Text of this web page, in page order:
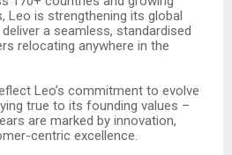
Leo is strengthening its global
a seamless, standardised
relocating anywhere in the
Leo’s commitment to evolve
true to its founding values –
are marked by innovation,
centric excellence.